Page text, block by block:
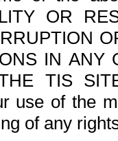
OR
IN ANY
TIS
use of the
of any